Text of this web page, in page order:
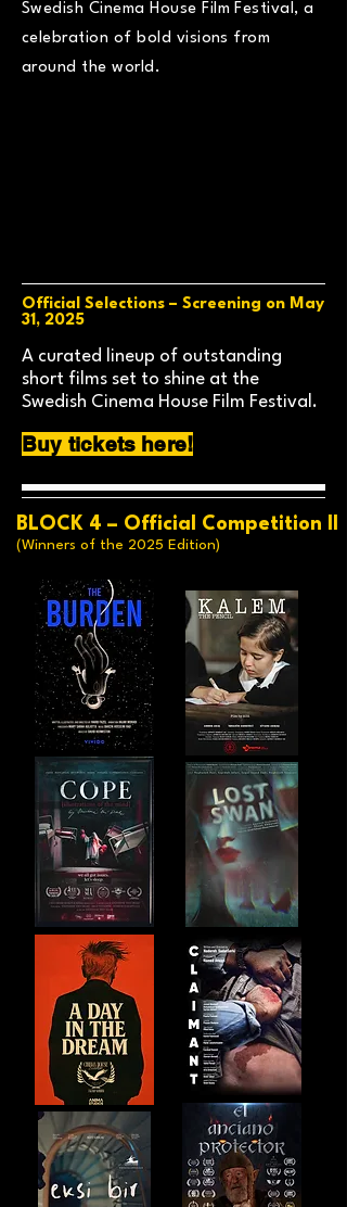
Swedish Cinema House Film Festival, a
celebration of bold visions from
around the world.
Official Selections – Screening on May
31, 2025
A curated lineup of outstanding
short films set to shine at the
Swedish Cinema House Film Festival.
Buy tickets here!
BLOCK 4 – Official Competition II
(Winners of the 2025 Edition)